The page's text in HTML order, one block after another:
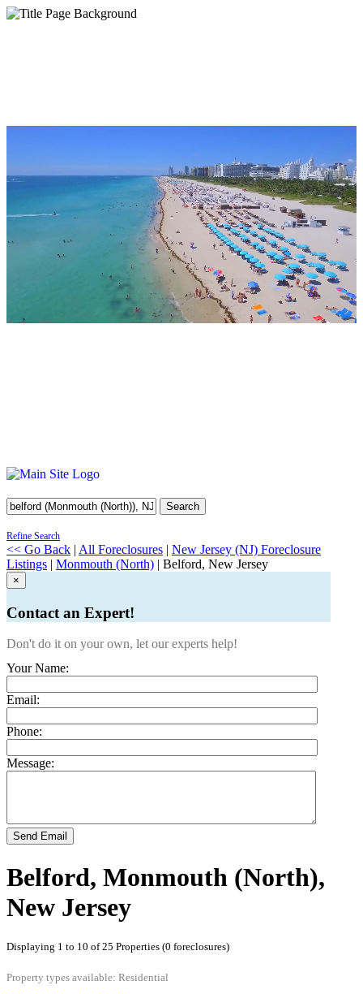
Search
Refine Search
<< Go Back | All Foreclosures | New Jersey (NJ) Foreclosure
Listings | Monmouth (North) | Belford, New Jersey
×
Contact an Expert!
Don't do it on your own, let our experts help!
Your Name:
Email:
Phone:
Message:
Send Email
Belford, Monmouth (North),
New Jersey
Displaying 1 to 10 of 25 Properties (0 foreclosures)
Property types available: Residential